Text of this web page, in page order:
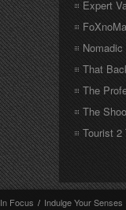
Expert
That
The
The
Tourist 2
In Focus / Indulge Your Senses